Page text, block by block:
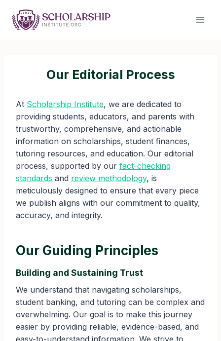
content
Our Editorial Process
At Scholarship Institute, we are dedicated to
providing students, educators, and parents with
trustworthy, comprehensive, and actionable
information on scholarships, student finances,
tutoring resources, and education. Our editorial
process, supported by our fact-checking
standards and review methodology, is
meticulously designed to ensure that every piece
we publish aligns with our commitment to quality,
accuracy, and integrity.
Our Guiding Principles
Building and Sustaining Trust
We understand that navigating scholarships,
student banking, and tutoring can be complex and
overwhelming. Our goal is to make this journey
easier by providing reliable, evidence-based, and
easy-to-understand information. We strive to